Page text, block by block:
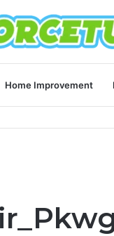
Home Improvement